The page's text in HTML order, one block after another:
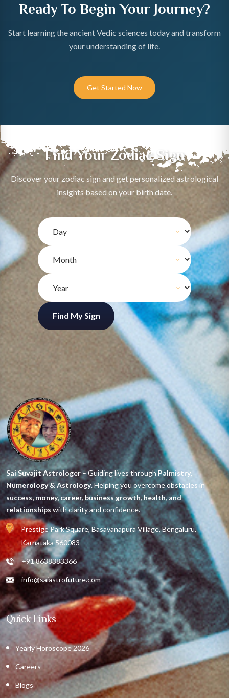
Ready To Begin Your Journey?
Start learning the ancient Vedic sciences today and transform
your understanding of life.
Get Started Now
Find Your Zodiac Sign
Discover your zodiac sign and get personalized astrological
insights based on your birth date.
Find My Sign
Sai Suvajit Astrologer – Guiding lives through Palmistry,
Numerology & Astrology. Helping you overcome obstacles in
success, money, career, business growth, health, and
relationships with clarity and confidence.
Prestige Park Square, Basavanapura Village, Bengaluru,
Karnataka 560083
+91 8638383366
info@saiastrofuture.com
Quick Links
Yearly Horoscope 2026
Careers
Blogs